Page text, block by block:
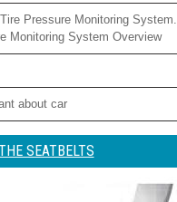
Pressure Monitoring System.
Monitoring System Overview
about car
SEATBELTS